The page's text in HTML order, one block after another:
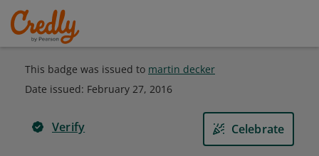
This badge was issued to martin decker
Date issued: February 27, 2016
Verify Celebrate